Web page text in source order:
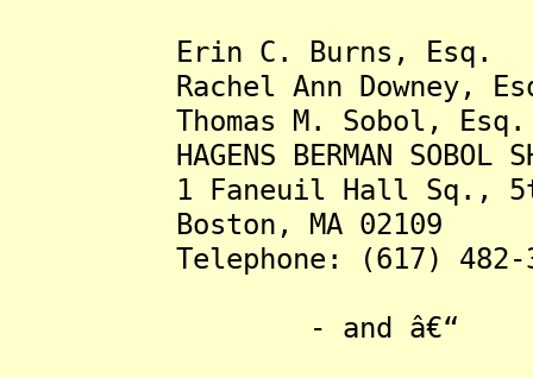
Erin C. Burns, Esq.
Rachel Ann Downey,
Thomas M. Sobol, Esq.
HAGENS BERMAN SOBOL
1 Faneuil Hall Sq.,
Boston, MA 02109
Telephone: (617) 482-
- and â€“